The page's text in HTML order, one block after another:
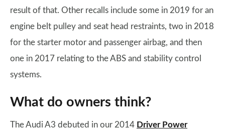
result of that. Other recalls include some in 2019 for an
engine belt pulley and seat head restraints, two in 2018
for the starter motor and passenger airbag, and then
one in 2017 relating to the ABS and stability control
systems.
What do owners think?
The Audi A3 debuted in our 2014 Driver Power